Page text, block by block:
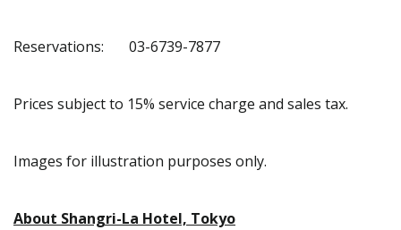
Reservations: 03-6739-7877
Prices subject to 15% service charge and sales tax.
Images for illustration purposes only.
About Shangri-La Hotel, Tokyo